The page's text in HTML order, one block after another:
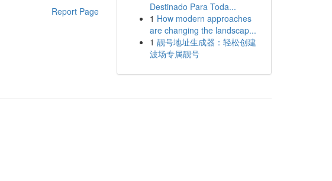
Report Page
Destinado Para Toda...
1 How modern approaches
are changing the landscap...
1 靓号地址生成器：轻松创建
波场专属靓号